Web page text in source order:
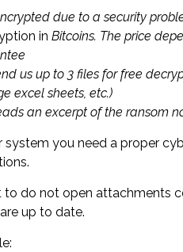
due to a security
in Bitcoins. The price
us up to 3 files for free
excel sheets, etc.)
an excerpt of the ransom
you need a proper
to do not open attachments
up to date.